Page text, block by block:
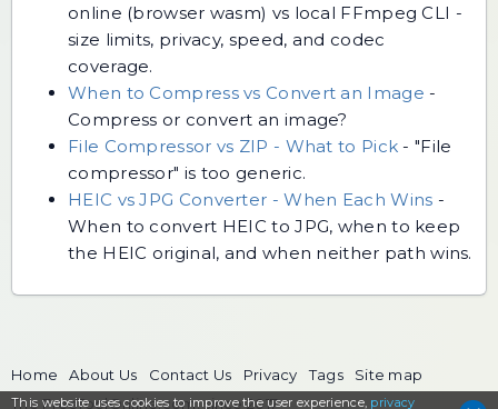
online (browser wasm) vs local FFmpeg CLI -
size limits, privacy, speed, and codec
coverage.
When to Compress vs Convert an Image -
Compress or convert an image?
File Compressor vs ZIP - What to Pick -"File
compressor" is too generic.
HEIC vs JPG Converter - When Each Wins -
When to convert HEIC to JPG, when to keep
the HEIC original, and when neither path wins.
This website uses cookies to improve the user experience, privacy
Home About Us Contact Us Privacy Tags
Site map
The FreeToolOnline.com, since 2017